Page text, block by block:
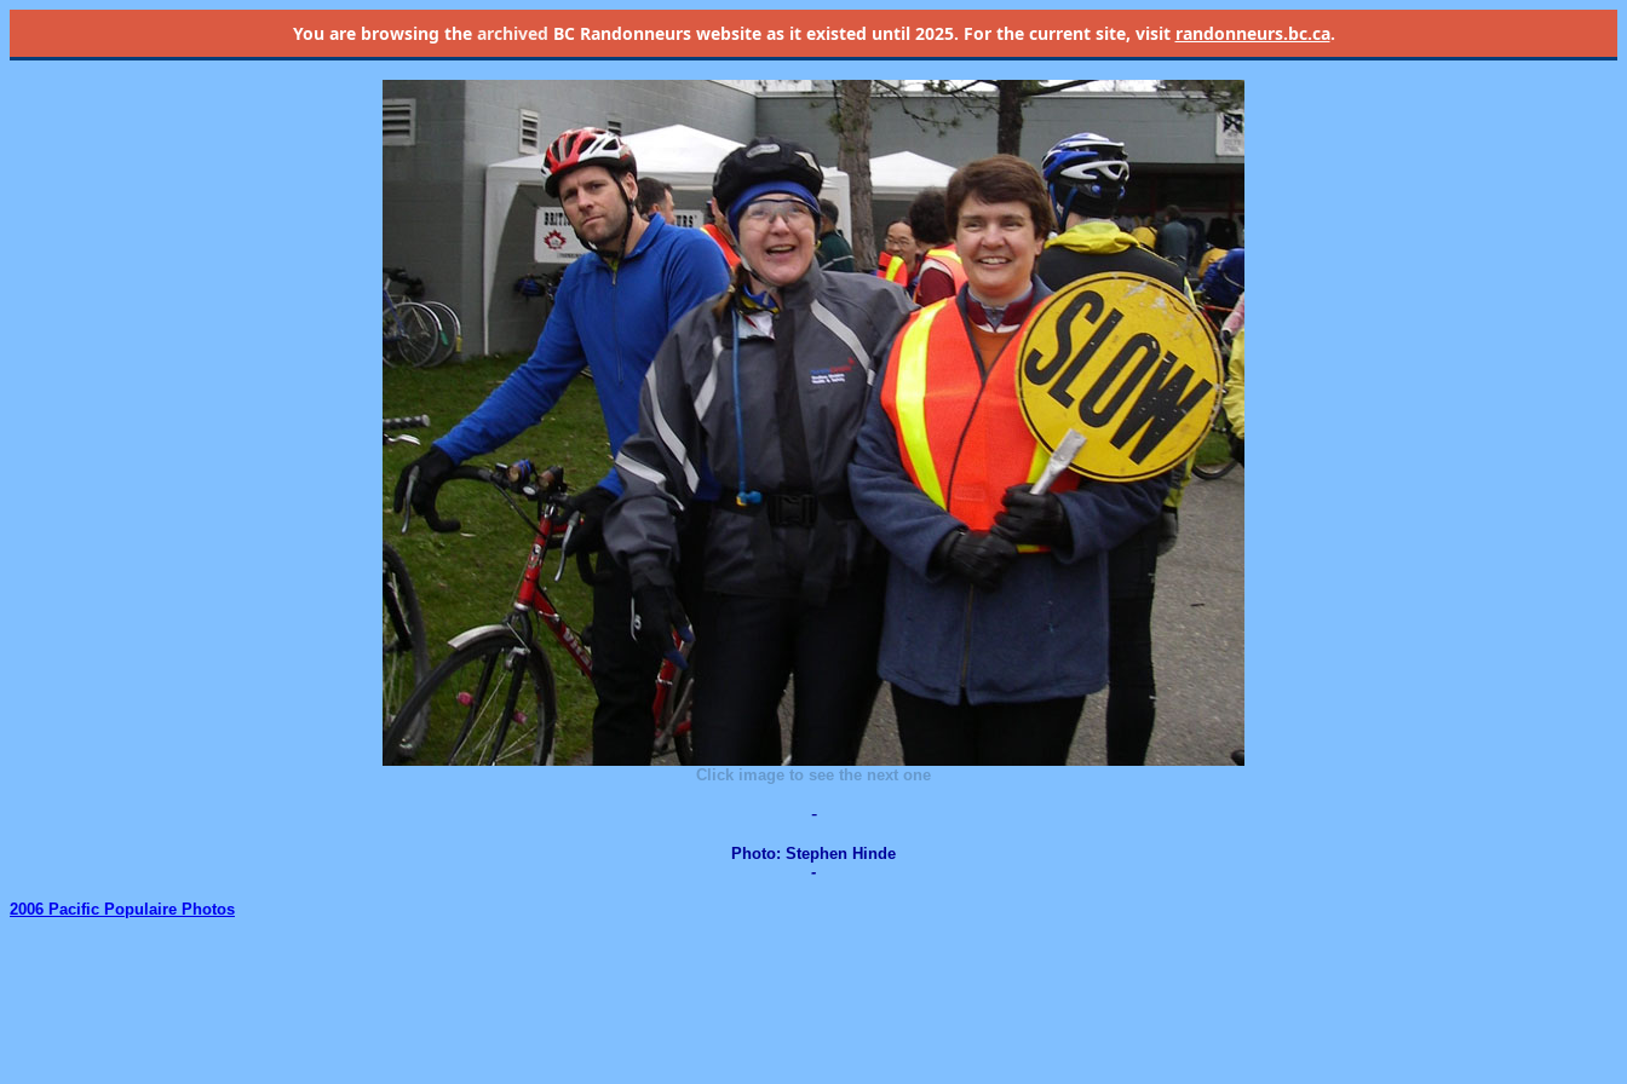
You are browsing the archived BC Randonneurs website as it existed until 2025. For the current site, visit randonneurs.bc.ca.
Click image to see the next one
-
Photo: Stephen Hinde
-
2006 Pacific Populaire Photos